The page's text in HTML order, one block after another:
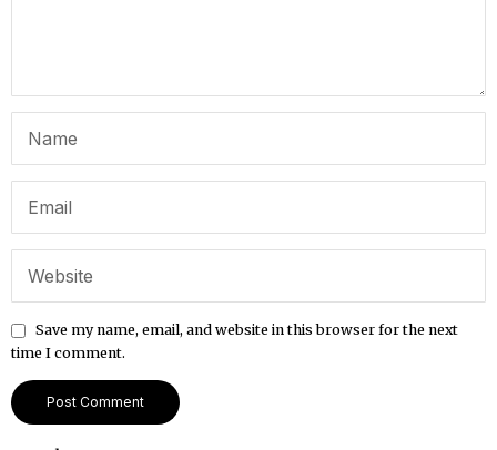
Save my name, email, and website in this browser for the next
time I comment.